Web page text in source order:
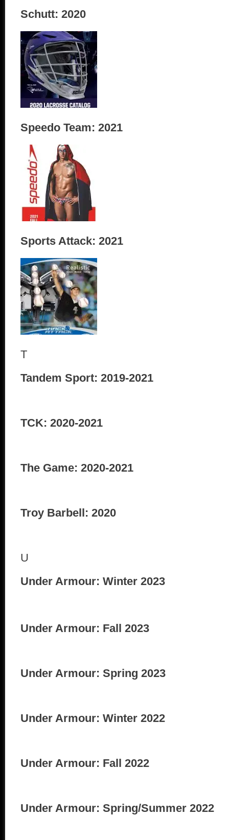
Schutt: 2020
Speedo Team: 2021
Sports Attack: 2021
T
Tandem Sport: 2019-2021
TCK: 2020-2021
The Game: 2020-2021
Troy Barbell: 2020
U
Under Armour: Winter 2023
Under Armour: Fall 2023
Under Armour: Spring 2023
Under Armour: Winter 2022
Under Armour: Fall 2022
Under Armour: Spring/Summer 2022